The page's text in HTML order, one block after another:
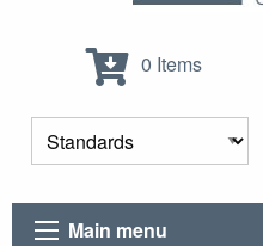
0 Items
Main menu